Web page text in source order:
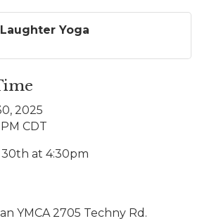
Laughter Yoga
2025
CDT
30th at 4:30pm
YMCA 2705 Techny Rd.